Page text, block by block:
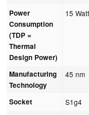
Power
Consumption
(TDP =
Thermal
Design Power)
15 Watt
Manufacturing
Technology
45 nm
Socket S1g4